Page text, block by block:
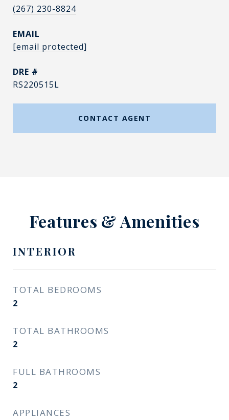
(267) 230-8824
EMAIL
[email protected]
DRE #
RS220515L
CONTACT AGENT
Features & Amenities
INTERIOR
TOTAL BEDROOMS
2
TOTAL BATHROOMS
2
FULL BATHROOMS
2
APPLIANCES